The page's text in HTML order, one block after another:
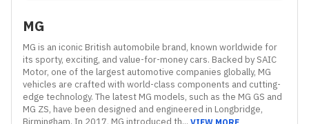
MG
MG is an iconic British automobile brand, known worldwide for
its sporty, exciting, and value-for-money cars. Backed by SAIC
Motor, one of the largest automotive companies globally, MG
vehicles are crafted with world-class components and cutting-
edge technology. The latest MG models, such as the MG GS and
MG ZS, have been designed and engineered in Longbridge,
Birmingham. In 2017, MG introduced th...